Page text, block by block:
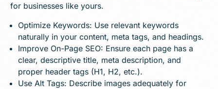
for businesses like yours.
Optimize Keywords: Use relevant keywords
naturally in your content, meta tags, and headings.
Improve On-Page SEO: Ensure each page has a
clear, descriptive title, meta description, and
proper header tags (H1, H2, etc.).
Use Alt Tags: Describe images adequately for